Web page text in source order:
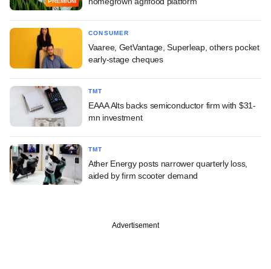
CONSUMER
Vaaree, GetVantage, Superleap, others pocket
early-stage cheques
TMT
EAAA Alts backs semiconductor firm with $31-
mn investment
TMT
Ather Energy posts narrower quarterly loss,
aided by firm scooter demand
Advertisement